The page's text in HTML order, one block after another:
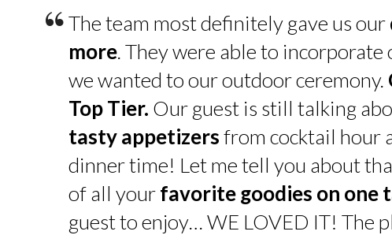
“The team most definitely gave us our
more. They were able to
we wanted to our outdoor ceremony.
Top Tier. Our guest is still talking
tasty appetizersfrom cocktail hour
dinner time! Let me tell you about
of all yourfavorite goodies on one
guest to enjoy… WE LOVED IT! The